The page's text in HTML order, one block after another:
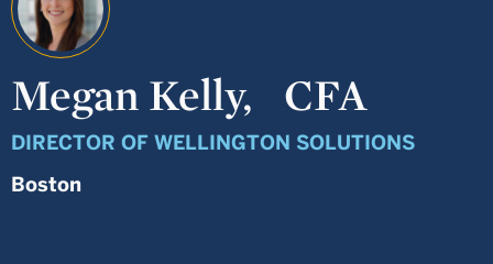
Megan Kelly, CFA
DIRECTOR OF WELLINGTON SOLUTIONS
Boston